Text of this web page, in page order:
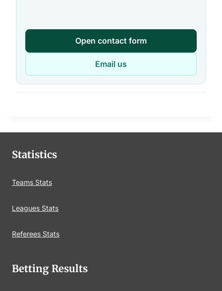
Open contact form
Email us
Statistics
Teams Stats
Leagues Stats
Referees Stats
Betting Results